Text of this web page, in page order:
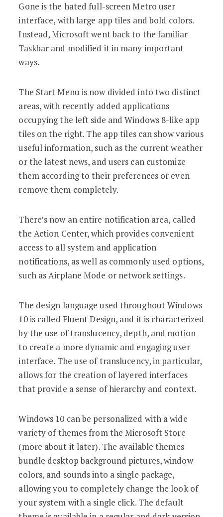
Gone is the hated full-screen Metro user
interface, with large app tiles and bold colors.
Instead, Microsoft went back to the familiar
Taskbar and modified it in many important
ways.
The Start Menu is now divided into two distinct
areas, with recently added applications
occupying the left side and Windows 8-like app
tiles on the right. The app tiles can show various
useful information, such as the current weather
or the latest news, and users can customize
them according to their preferences or even
remove them completely.
There’s now an entire notification area, called
the Action Center, which provides convenient
access to all system and application
notifications, as well as commonly used options,
such as Airplane Mode or network settings.
The design language used throughout Windows
10 is called Fluent Design, and it is characterized
by the use of translucency, depth, and motion
to create a more dynamic and engaging user
interface. The use of translucency, in particular,
allows for the creation of layered interfaces
that provide a sense of hierarchy and context.
Windows 10 can be personalized with a wide
variety of themes from the Microsoft Store
(more about it later). The available themes
bundle desktop background pictures, window
colors, and sounds into a single package,
allowing you to completely change the look of
your system with a single click. The default